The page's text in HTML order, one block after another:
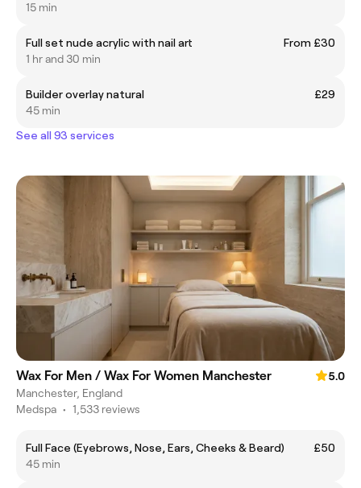
15 min
Full set nude acrylic with nail art
From £30
1 hr and 30 min
Builder overlay natural
£29
45 min
See all 93 services
Wax For Men / Wax For Women Manchester
5.0
Manchester, England
Medspa • 1,533 reviews
Full Face (Eyebrows, Nose, Ears, Cheeks & Beard)
£50
45 min